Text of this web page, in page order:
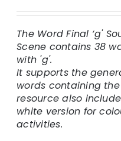
The Word Final ‘g'
Scene contains 38
with 'g'.
It supports the
words containing the
resource also
white version for
activities.